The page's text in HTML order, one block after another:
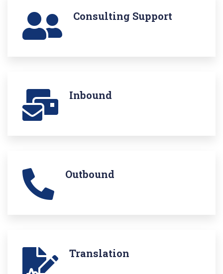
Consulting Support
Inbound
Outbound
Translation